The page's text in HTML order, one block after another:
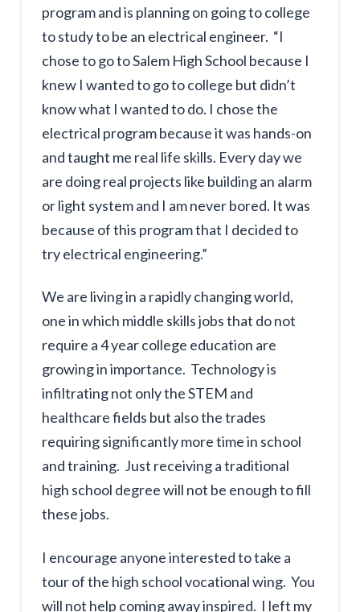
program and is planning on going to college
to study to be an electrical engineer. “I
chose to go to Salem High School because I
knew I wanted to go to college but didn’t
know what I wanted to do. I chose the
electrical program because it was hands-on
and taught me real life skills. Every day we
are doing real projects like building an alarm
or light system and I am never bored. It was
because of this program that I decided to
try electrical engineering.”
We are living in a rapidly changing world,
one in which middle skills jobs that do not
require a 4 year college education are
growing in importance. Technology is
infiltrating not only the STEM and
healthcare fields but also the trades
requiring significantly more time in school
and training. Just receiving a traditional
high school degree will not be enough to fill
these jobs.
I encourage anyone interested to take a
tour of the high school vocational wing. You
will not help coming away inspired. I left my